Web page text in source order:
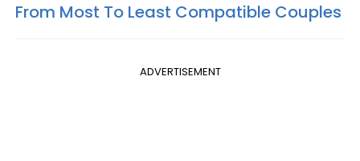
From Most To Least Compatible Couples
ADVERTISEMENT